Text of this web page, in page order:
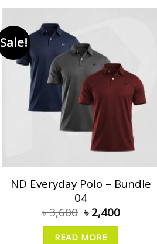
Sale!
ND Everyday Polo – Bundle
04
৳3,600 ৳ 2,400
READ MORE